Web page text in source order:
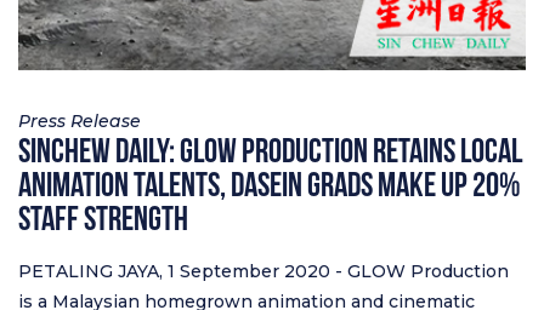
Press Release
Sinchew Daily: GLOW Production Retains Local
Animation Talents, Dasein Grads Make Up 20%
Staff Strength
PETALING JAYA, 1 September 2020 - GLOW Production
is a Malaysian homegrown animation and cinematic